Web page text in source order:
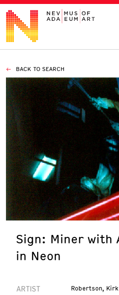
VISIT
ART
LEARN
GIVE
Today’s Hours
10 am - 6 pm
BACK TO SEARCH
Sign: Miner with
in Neon
ARTIST Robertson, Kirk